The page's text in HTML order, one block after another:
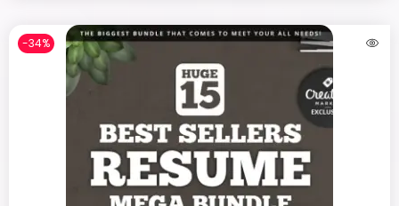
-34%